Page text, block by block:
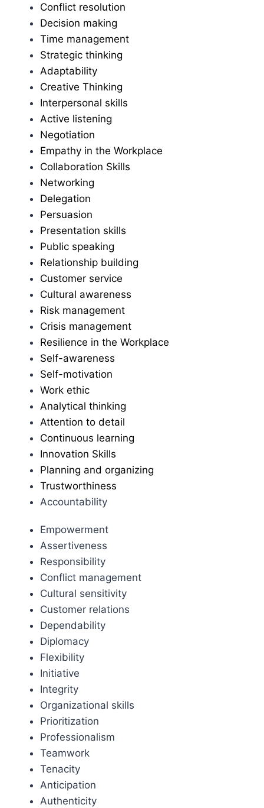
Conflict resolution
Decision making
Time management
Strategic thinking
Adaptability
Creative Thinking
Interpersonal skills
Active listening
Negotiation
Empathy in the Workplace
Collaboration Skills
Networking
Delegation
Persuasion
Presentation skills
Public speaking
Relationship building
Customer service
Cultural awareness
Risk management
Crisis management
Resilience in the Workplace
Self-awareness
Self-motivation
Work ethic
Analytical thinking
Attention to detail
Continuous learning
Innovation Skills
Planning and organizing
Trustworthiness
Accountability
Empowerment
Assertiveness
Responsibility
Conflict management
Cultural sensitivity
Customer relations
Dependability
Diplomacy
Flexibility
Initiative
Integrity
Organizational skills
Prioritization
Professionalism
Teamwork
Tenacity
Anticipation
Authenticity